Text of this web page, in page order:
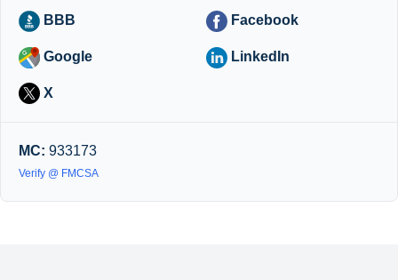
BBB Facebook
Google LinkedIn
X
MC: 933173
Verify @ FMCSA